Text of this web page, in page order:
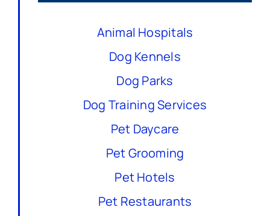
Animal Hospitals
Dog Kennels
Dog Parks
Dog Training Services
Pet Daycare
Pet Grooming
Pet Hotels
Pet Restaurants